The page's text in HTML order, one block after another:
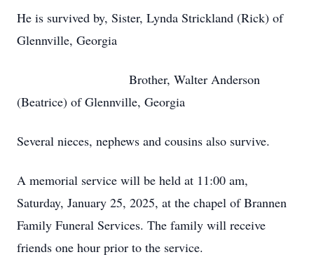
He is survived by, Sister, Lynda Strickland (Rick) of
Glennville, Georgia
Brother, Walter Anderson
(Beatrice) of Glennville, Georgia
Several nieces, nephews and cousins also survive.
A memorial service will be held at 11:00 am,
Saturday, January 25, 2025, at the chapel of Brannen
Family Funeral Services. The family will receive
friends one hour prior to the service.